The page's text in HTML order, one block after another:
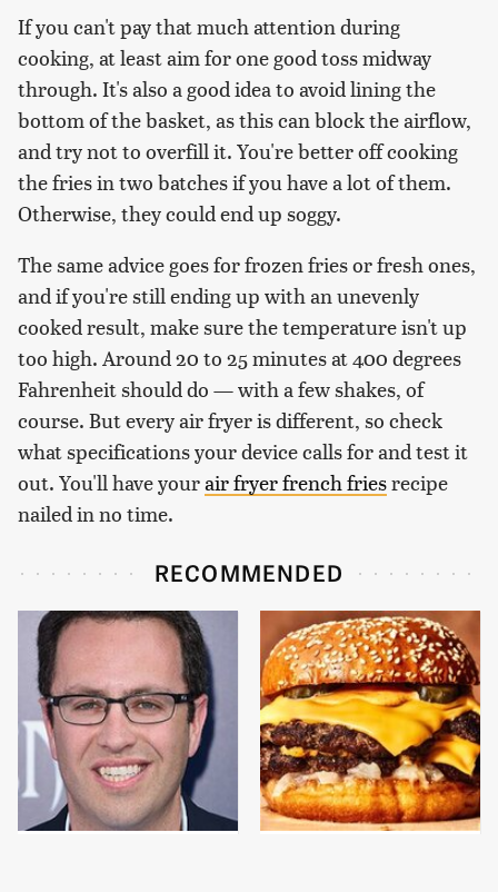
If you can't pay that much attention during
cooking, at least aim for one good toss midway
through. It's also a good idea to avoid lining the
bottom of the basket, as this can block the airflow,
and try not to overfill it. You're better off cooking
the fries in two batches if you have a lot of them.
Otherwise, they could end up soggy.
The same advice goes for frozen fries or fresh ones,
and if you're still ending up with an unevenly
cooked result, make sure the temperature isn't up
too high. Around 20 to 25 minutes at 400 degrees
Fahrenheit should do — with a few shakes, of
course. But every air fryer is different, so check
what specifications your device calls for and test it
out. You'll have yourair fryer french friesrecipe
nailed in no time.
RECOMMENDED